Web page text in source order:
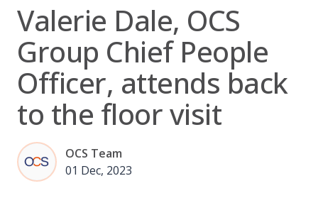
Valerie Dale, OCS
Group Chief People
Officer, attends back
to the floor visit
OCS Team
01 Dec, 2023